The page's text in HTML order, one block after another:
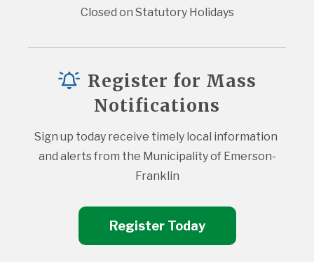
Closed on Statutory Holidays
Register for Mass
Notifications
Sign up today receive timely local information
and alerts from the Municipality of Emerson-
Franklin
Register Today